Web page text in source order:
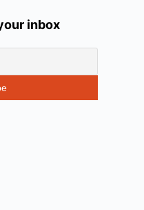
inbox